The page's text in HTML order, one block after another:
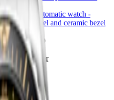
41 mm
Automatic watch -
Stainless steel and ceramic bezel
₹340,000.00
Find a retailer